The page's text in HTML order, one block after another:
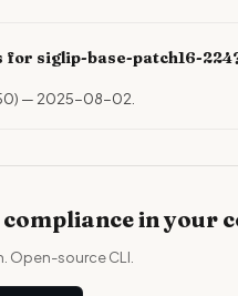
for siglip-base-patch16-
50) — 2025-08-02.
in your
Open-source CLI.